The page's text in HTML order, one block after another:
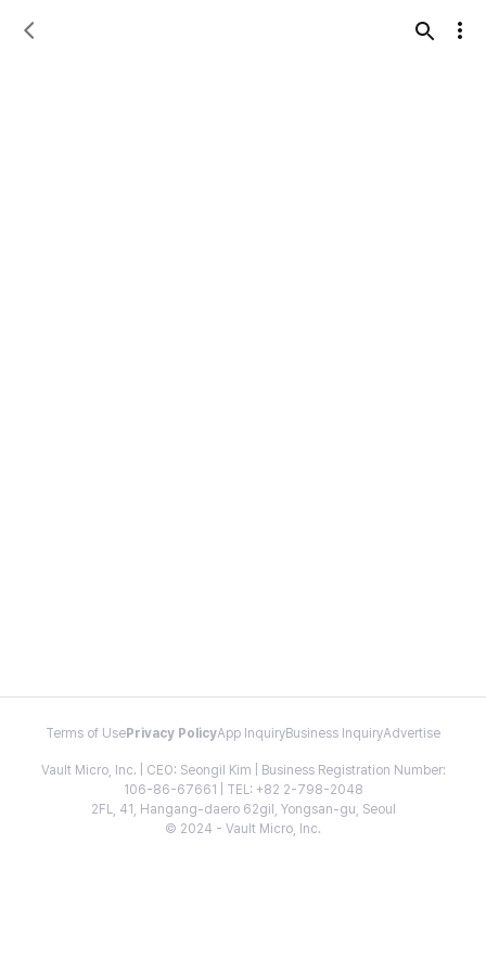
Terms of Use Privacy PolicyApp InquiryBusiness InquiryAdvertise
Vault Micro, Inc. | CEO: Seongil Kim | Business Registration Number:
106-86-67661 | TEL: +82 2-798-2048
2FL, 41, Hangang-daero 62gil, Yongsan-gu, Seoul
© 2024 - Vault Micro, Inc.